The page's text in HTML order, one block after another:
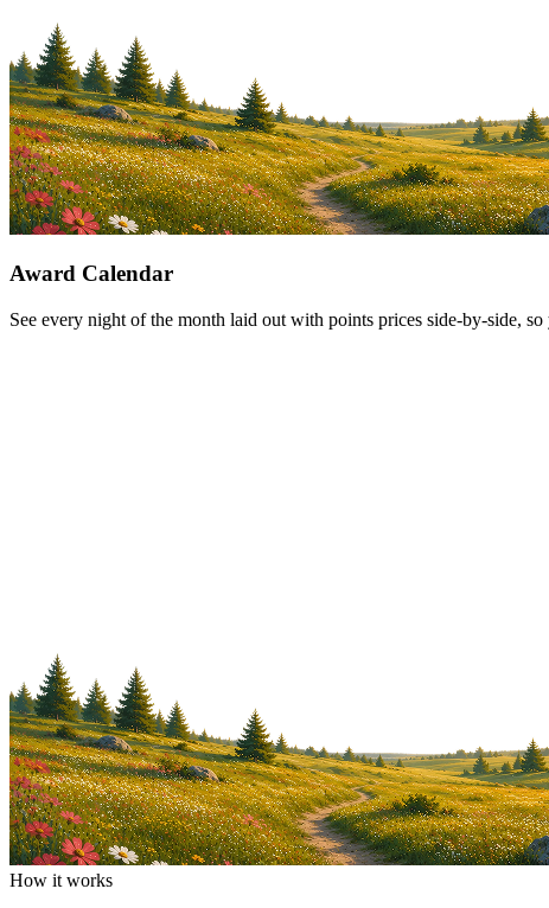
Award Calendar
See every night of the month laid out with points prices side-by-side,
How it works